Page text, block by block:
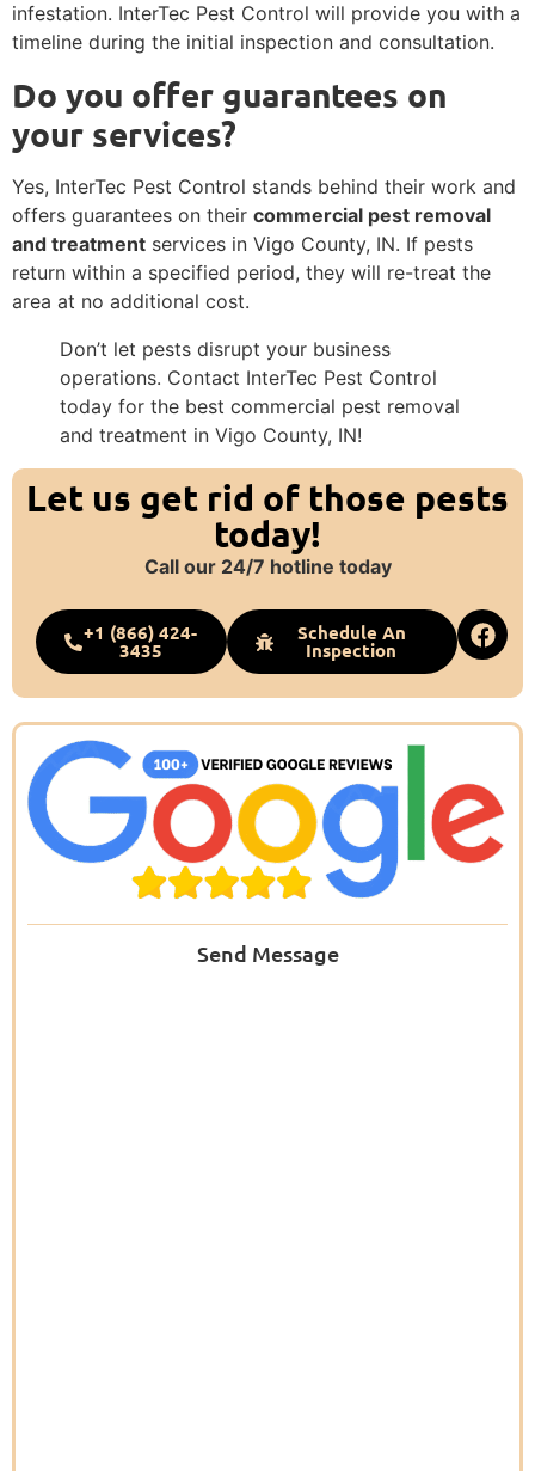
infestation. InterTec Pest Control will provide you with a
timeline during the initial inspection and consultation.
Do you offer guarantees on
your services?
Yes, InterTec Pest Control stands behind their work and
offers guarantees on their commercial pest removal
and treatment services in Vigo County, IN. If pests
return within a specified period, they will re-treat the
area at no additional cost.
Don’t let pests disrupt your business
operations. Contact InterTec Pest Control
today for the best commercial pest removal
and treatment in Vigo County, IN!
Let us get rid of those pests
today!
Call our 24/7 hotline today
+1 (866) 424-
3435
Schedule An
Inspection
Send Message